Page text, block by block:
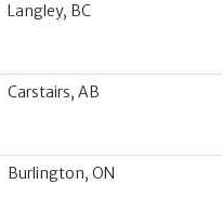
Langley, BC
Carstairs, AB
Burlington, ON